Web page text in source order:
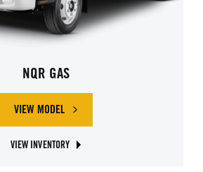
NQR GAS
VIEW MODELABOUT ISUZU NQR GAS
VIEW INVENTORY
ABOUT ISUZU NQR GAS